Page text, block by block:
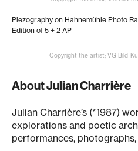
Piezography on Hahnemühle Photo
Edition of 5 + 2 AP
Copyright the artist; VG Bild-
About Julian Charrière
Julian Charrière’s (*1987)
explorations and poetic
performances,